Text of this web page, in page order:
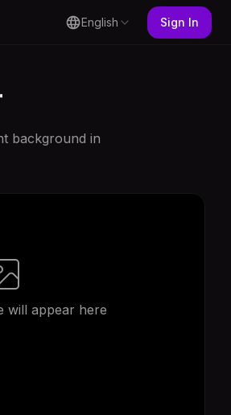
English Sign In
background in
will appear here